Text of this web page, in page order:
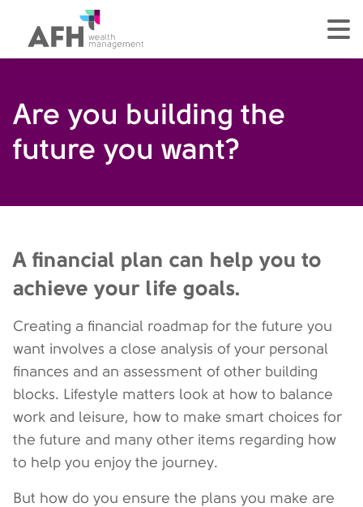
AFH Homepage
Are you building the
future you want?
A financial plan can help you to
achieve your life goals.
Creating a financial roadmap for the future you
want involves a close analysis of your personal
finances and an assessment of other building
blocks. Lifestyle matters look at how to balance
work and leisure, how to make smart choices for
the future and many other items regarding how
to help you enjoy the journey.
But how do you ensure the plans you make are